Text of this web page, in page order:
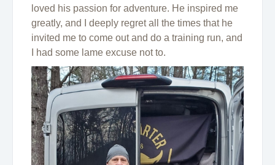
loved his passion for adventure. He inspired me
greatly, and I deeply regret all the times that he
invited me to come out and do a training run, and
I had some lame excuse not to.